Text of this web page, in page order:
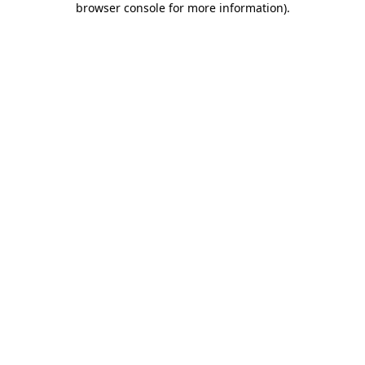
browser console for more information).